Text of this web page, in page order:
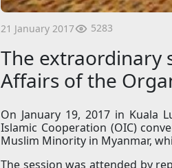
21 January 2017 5283
The extraordinary
Affairs of the
On January 19, 2017 in
Islamic Cooperation (OIC)
Muslim Minority in Myanmar,
The session was attended by